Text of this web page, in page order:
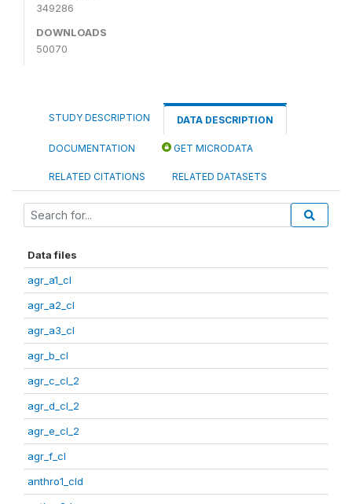
349286
DOWNLOADS
50070
STUDY DESCRIPTION DATA DESCRIPTION
DOCUMENTATION GET MICRODATA
RELATED CITATIONS RELATED DATASETS
Data files
agr_a1_cl
agr_a2_cl
agr_a3_cl
agr_b_cl
agr_c_cl_2
agr_d_cl_2
agr_e_cl_2
agr_f_cl
anthro1_cld